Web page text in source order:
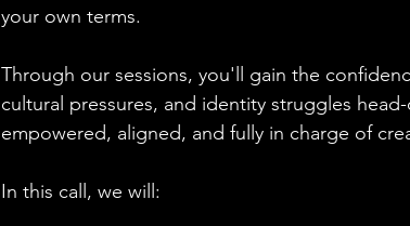
your own terms.
Through our sessions, you'll gain the
cultural pressures, and identity struggles
empowered, aligned, and fully in charge of
In this call, we will: